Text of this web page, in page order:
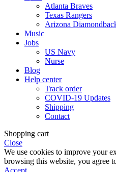
Atlanta Braves
Texas Rangers
Arizona
Music
Jobs
US Navy
Nurse
Blog
Help center
Track order
COVID-19 Updates
Shipping
Contact
Shopping cart
Close
We use cookies to improve your
browsing this website, you agree
Accept